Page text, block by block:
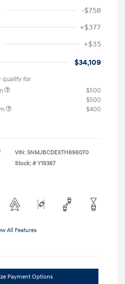
-$758
+$377
+$35
$34,109
qualify for
$500
$500
$400
VIN: 5NMJBCDEXTH696070
Stock: # Y19367
All Features
Payment Options